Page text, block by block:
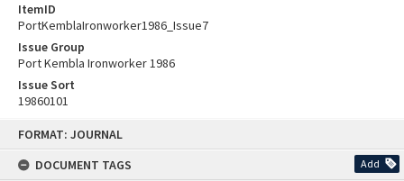
FORMAT: JOURNAL
DOCUMENT TAGS
Add
ItemID
PortKemblaIronworker1986_Issue7
Issue Group
Port Kembla Ironworker 1986
Issue Sort
19860101